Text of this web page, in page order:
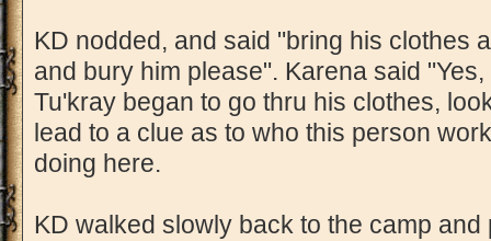
KD nodded, and said "bring his clothes
and bury him please". Karena said
Tu'kray began to go thru his clothes,
lead to a clue as to who this person
doing here.
KD walked slowly back to the camp